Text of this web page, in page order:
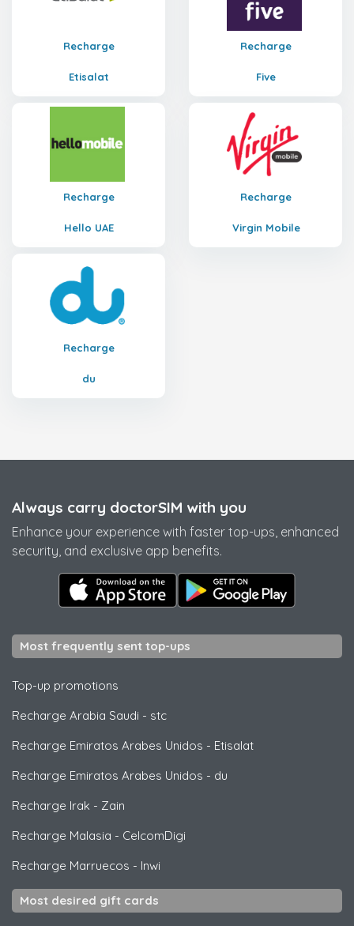
Recharge
Etisalat
Recharge
Five
Recharge
Hello UAE
Recharge
Virgin Mobile
Recharge
du
Always carry doctorSIM with you
Enhance your experience with faster top-ups, enhanced
security, and exclusive app benefits.
Most frequently sent top-ups
Top-up promotions
Recharge Arabia Saudi - stc
Recharge Emiratos Arabes Unidos - Etisalat
Recharge Emiratos Arabes Unidos - du
Recharge Irak - Zain
Recharge Malasia - CelcomDigi
Recharge Marruecos - Inwi
Most desired gift cards